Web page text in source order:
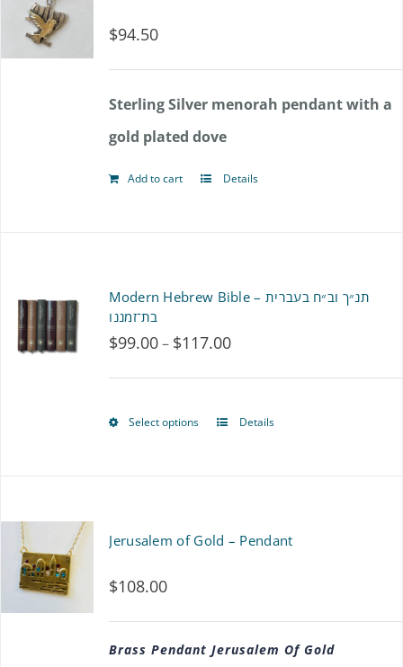
The
options
may
be
page
$94.50
Sterling Silver menorah pendant with a
gold plated dove
Add to cart Details
Modern Hebrew Bible – תנ״ך וב״ח בעברית
בת־זמננו
$99.00– $117.00Price
range:
Select options
This
options
may
Details
Jerusalem of Gold – Pendant
$108.00
Brass Pendant Jerusalem Of Gold